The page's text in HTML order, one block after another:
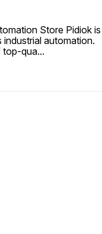
Store Pidiok is
automation.
top-qua...